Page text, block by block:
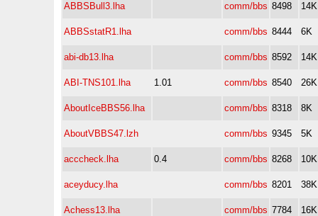
ABBSBull3.lha comm/bbs 8498 14K
ABBSstatR1.lha comm/bbs 8444 6K
abi-db13.lha comm/bbs 8592 14K
ABI-TNS101.lha 1.01 comm/bbs 8540 26K
AboutIceBBS56.lha comm/bbs 8318 8K
AboutVBBS47.lzh comm/bbs 9345 5K
acccheck.lha 0.4 comm/bbs 8268 10K
aceyducy.lha comm/bbs 8201 38K
Achess13.lha comm/bbs 7784 16K